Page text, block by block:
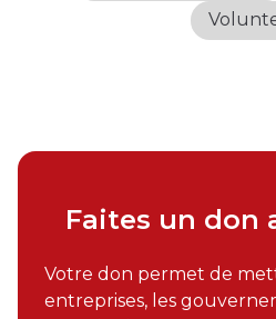
Faites un don
Votre don permet de
entreprises, les